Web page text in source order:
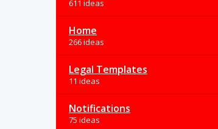
611 ideas
Home
266 ideas
Legal Templates
11 ideas
Notifications
75 ideas